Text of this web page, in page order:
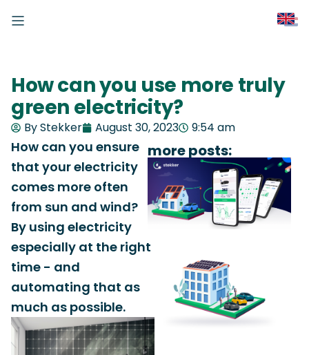
How can you use more truly
green electricity?
By Stekker August 30, 2023 9:54 am
How can you ensure
that your electricity
comes more often
from sun and wind?
By using electricity
especially at the right
time - and
automating that as
much as possible.
more posts: